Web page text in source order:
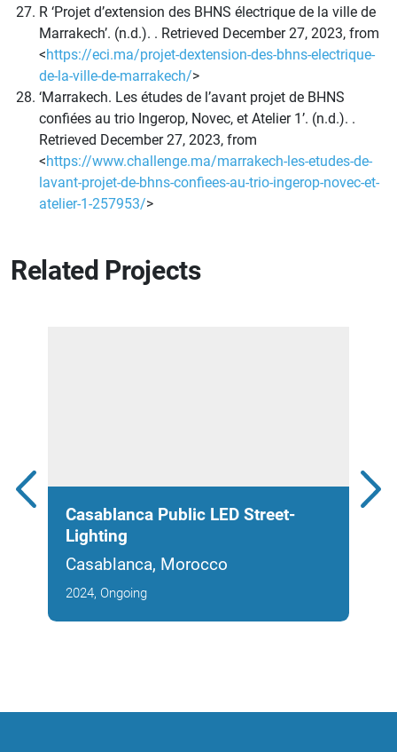
R ‘Projet d’extension des BHNS électrique de la ville de
Marrakech’. (n.d.). . Retrieved December 27, 2023, from
<https://eci.ma/projet-dextension-des-bhns-electrique-
de-la-ville-de-marrakech/>
‘Marrakech. Les études de l’avant projet de BHNS
confiées au trio Ingerop, Novec, et Atelier 1’. (n.d.). .
Retrieved December 27, 2023, from
<https://www.challenge.ma/marrakech-les-etudes-de-
lavant-projet-de-bhns-confiees-au-trio-ingerop-novec-et-
atelier-1-257953/>
Related Projects
Casablanca Public LED Street-
Lighting
Casablanca, Morocco
2024, Ongoing